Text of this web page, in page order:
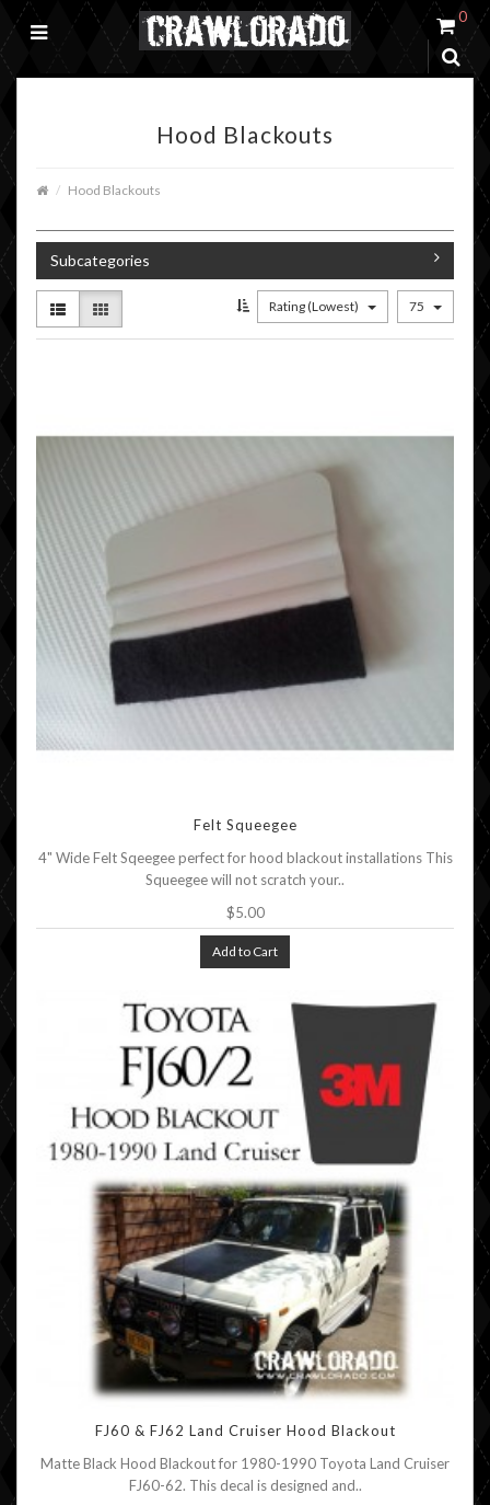
0
Hood Blackouts
Hood Blackouts
Subcategories
Rating (Lowest) 75
Felt Squeegee
4" Wide Felt Sqeegee perfect for hood blackout installations This
Squeegee will not scratch your..
$5.00
Add to Cart
FJ60 & FJ62 Land Cruiser Hood Blackout
Matte Black Hood Blackout for 1980-1990 Toyota Land Cruiser
FJ60-62. This decal is designed and..